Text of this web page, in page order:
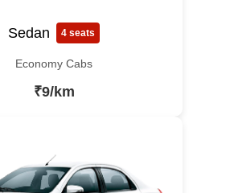
Sedan 4 seats
Economy Cabs
₹9/km